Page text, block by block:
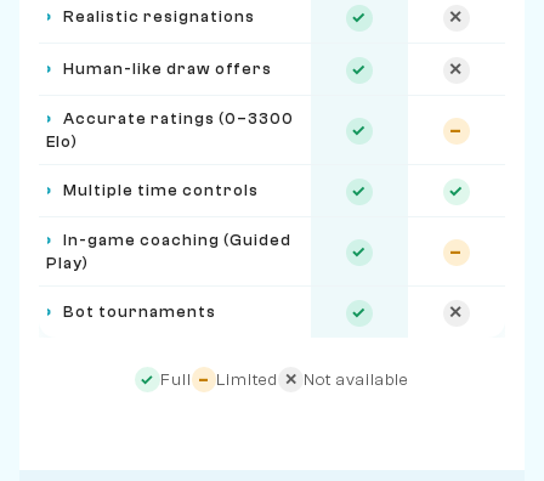
› Realistic resignations ✓ ✕
› Human-like draw offers ✓ ✕
›
Accurate ratings (0–3300
Elo)
✓ –
› Multiple time controls ✓ ✓
›
In-game coaching (Guided
Play)
✓ –
› Bot tournaments ✓ ✕
✓ Full – Limited ✕ Not available